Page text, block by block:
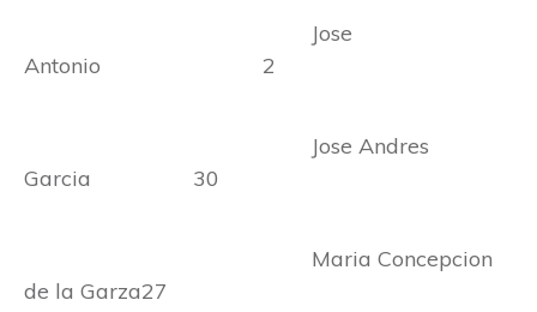
Jose
Antonio 2
Jose Andres
Garcia 30
Maria Concepcion
de la Garza27